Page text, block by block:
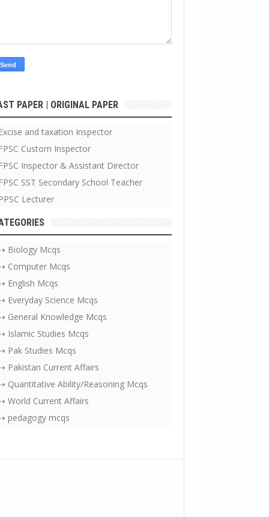
PAPER | ORIGINAL PAPER
and taxation Inspector
Custom Inspector
Inspector & Assistant Director
SST Secondary School Teacher
Lecturer
Biology Mcqs
Computer Mcqs
English Mcqs
Everyday Science Mcqs
General Knowledge Mcqs
Islamic Studies Mcqs
Pak Studies Mcqs
Pakistan Current Affairs
Quantitative Ability/Reasoning Mcqs
World Current Affairs
pedagogy mcqs